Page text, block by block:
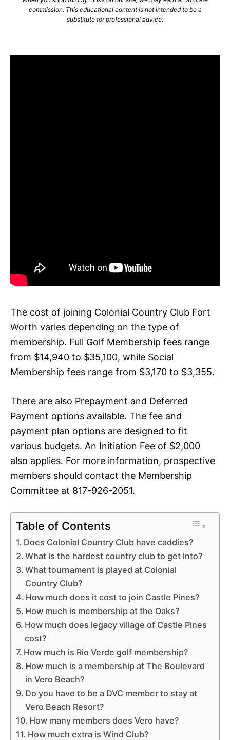
commission. This educational content is not intended to be a
substitute for professional advice.
The cost of joining Colonial Country Club Fort
Worth varies depending on the type of
membership. Full Golf Membership fees range
from $14,940 to $35,100, while Social
Membership fees range from $3,170 to $3,355.
There are also Prepayment and Deferred
Payment options available. The fee and
payment plan options are designed to fit
various budgets. An Initiation Fee of $2,000
also applies. For more information, prospective
members should contact the Membership
Committee at 817-926-2051.
Table of Contents
Does Colonial Country Club have caddies?
What is the hardest country club to get into?
What tournament is played at Colonial
Country Club?
How much does it cost to join Castle Pines?
How much is membership at the Oaks?
How much does legacy village of Castle Pines
cost?
How much is Rio Verde golf membership?
How much is a membership at The Boulevard
in Vero Beach?
Do you have to be a DVC member to stay at
Vero Beach Resort?
How many members does Vero have?
How much extra is Wind Club?